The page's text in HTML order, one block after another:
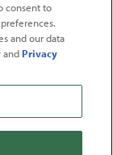
featured on
or to all
.
Used under
For® are registered
under license
consent to
and our data
andPrivacy